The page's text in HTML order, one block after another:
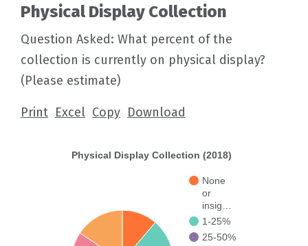
Physical Display Collection
Question Asked: What percent of the
collection is currently on physical display?
(Please estimate)
Print Excel Copy Download
Physical Display Collection (2018)
None
or
insig…
1-25%
25-50%